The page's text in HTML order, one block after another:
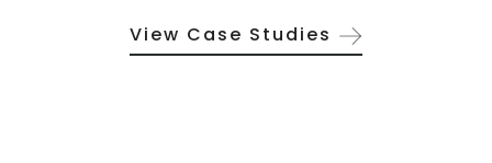
View Case Studies